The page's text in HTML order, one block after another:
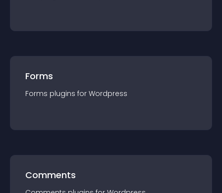
Forms
Forms plugins for Wordpress
Comments